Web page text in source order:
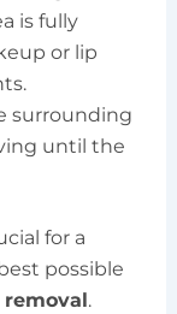
is fully
or lip
surrounding
until the
for a
possible
.